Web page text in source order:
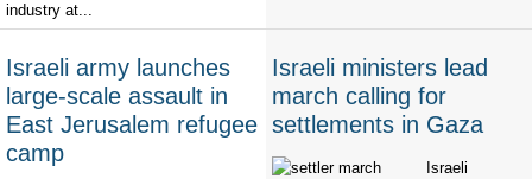
industry at...
Israeli army launches
large-scale assault in
East Jerusalem refugee
camp
Israeli ministers lead
march calling for
settlements in Gaza
Israeli